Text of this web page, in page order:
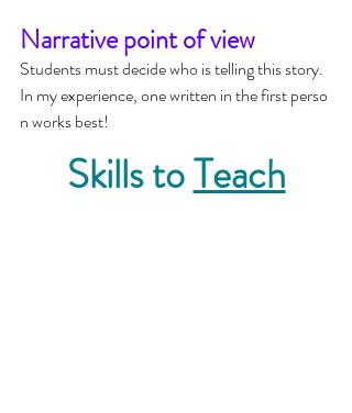
Narrative point of view
Students must decide who is telling this story.
In my experience, one written in the first perso
n works best!
Skills to Teach